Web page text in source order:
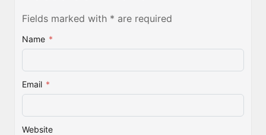
Fields marked with * are required
Name *
Email *
Website